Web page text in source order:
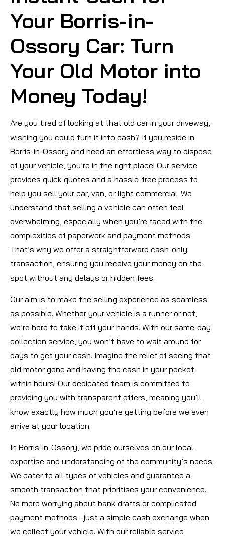
Your Borris-in-
Ossory Car: Turn
Your Old Motor into
Money Today!
Are you tired of looking at that old car in your driveway,
wishing you could turn it into cash? If you reside in
Borris-in-Ossory and need an effortless way to dispose
of your vehicle, you’re in the right place! Our service
provides quick quotes and a hassle-free process to
help you sell your car, van, or light commercial. We
understand that selling a vehicle can often feel
overwhelming, especially when you’re faced with the
complexities of paperwork and payment methods.
That’s why we offer a straightforward cash-only
transaction, ensuring you receive your money on the
spot without any delays or hidden fees.
Our aim is to make the selling experience as seamless
as possible. Whether your vehicle is a runner or not,
we’re here to take it off your hands. With our same-day
collection service, you won’t have to wait around for
days to get your cash. Imagine the relief of seeing that
old motor gone and having the cash in your pocket
within hours! Our dedicated team is committed to
providing you with transparent offers, meaning you’ll
know exactly how much you’re getting before we even
arrive at your location.
In Borris-in-Ossory, we pride ourselves on our local
expertise and understanding of the community’s needs.
We cater to all types of vehicles and guarantee a
smooth transaction that prioritises your convenience.
No more worrying about bank drafts or complicated
payment methods—just a simple cash exchange when
we collect your vehicle. With our reliable service